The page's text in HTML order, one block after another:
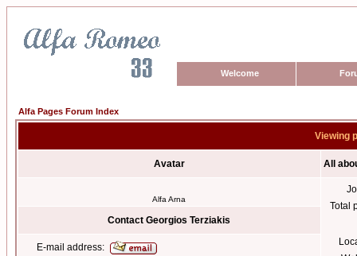
Welcome
Alfa Pages Forum Index
Viewing
Avatar All
Alfa Arna
Total
Contact Georgios Terziakis
E-mail address: